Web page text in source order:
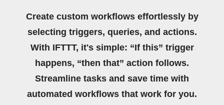
Create custom workflows effortlessly by
selecting triggers, queries, and actions.
With IFTTT, it's simple: “If this” trigger
happens, “then that” action follows.
Streamline tasks and save time with
automated workflows that work for you.